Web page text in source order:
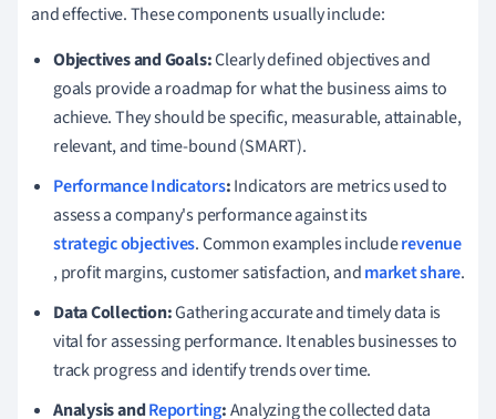
and effective. These components usually include:
Objectives and Goals:Clearly defined objectives and
goals provide a roadmap for what the business aims to
achieve. They should be specific, measurable, attainable,
relevant, and time-bound (SMART).
Performance Indicators:Indicators are metrics used to
assess a company's performance against its
strategic objectives. Common examples includerevenue
, profit margins, customer satisfaction, andmarket share.
Data Collection:Gathering accurate and timely data is
vital for assessing performance. It enables businesses to
track progress and identify trends over time.
Analysis andReporting:Analyzing the collected data